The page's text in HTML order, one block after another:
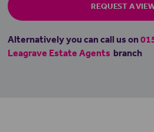
REQUEST A
Alternatively you can call us on
Leagrave Estate Agents branch